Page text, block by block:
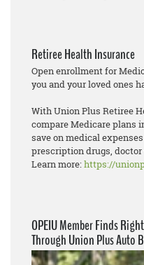
Retiree Health Insurance
Open enrollment for
you and your loved ones
With Union Plus Retiree
compare Medicare plans
save on medical
prescription drugs,
Learn more:https://
OPEIU Member Finds
Through Union Plus Auto